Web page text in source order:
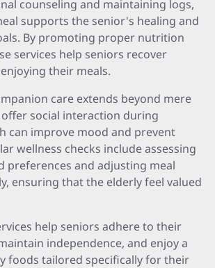
counseling and maintaining logs,
supports the senior's healing and
By promoting proper nutrition
services help seniors recover
their meals.
care extends beyond mere
offer social interaction during
can improve mood and prevent
wellness checks include assessing
preferences and adjusting meal
ensuring that the elderly feel valued
help seniors adhere to their
independence, and enjoy a
foods tailored specifically for their